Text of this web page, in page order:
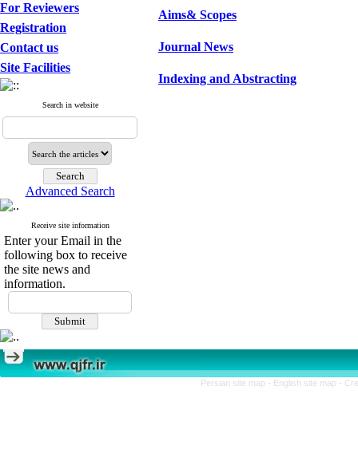
For Reviewers
Registration
Contact us
Site Facilities
Search in website
Advanced Search
Receive site information
Enter your Email in the
following box to receive
the site news and
information.
Aims& Scopes
Journal News
Indexing and Abstracting
Persian site map - English site map -